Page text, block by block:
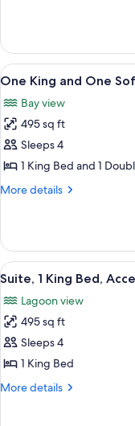
Bed,
Bay
View,
Non-
Smoking
Double
and
One
Bed,
Bay
View,
Non-
Smoking
View
all
photos
for
One
King
and
Bed,
Bay
View,
Non-
Smoking
7
One King and One
Bay view
495 sq ft
Sleeps 4
1 King Bed and 1
More details
More
King
and
One
Bed,
Bay
View,
Non-
Smoking
View
all
photos
for
Suite,
1
King
6
Suite, 1 King Bed,
Lagoon view
495 sq ft
Sleeps 4
1 King Bed
More details
More